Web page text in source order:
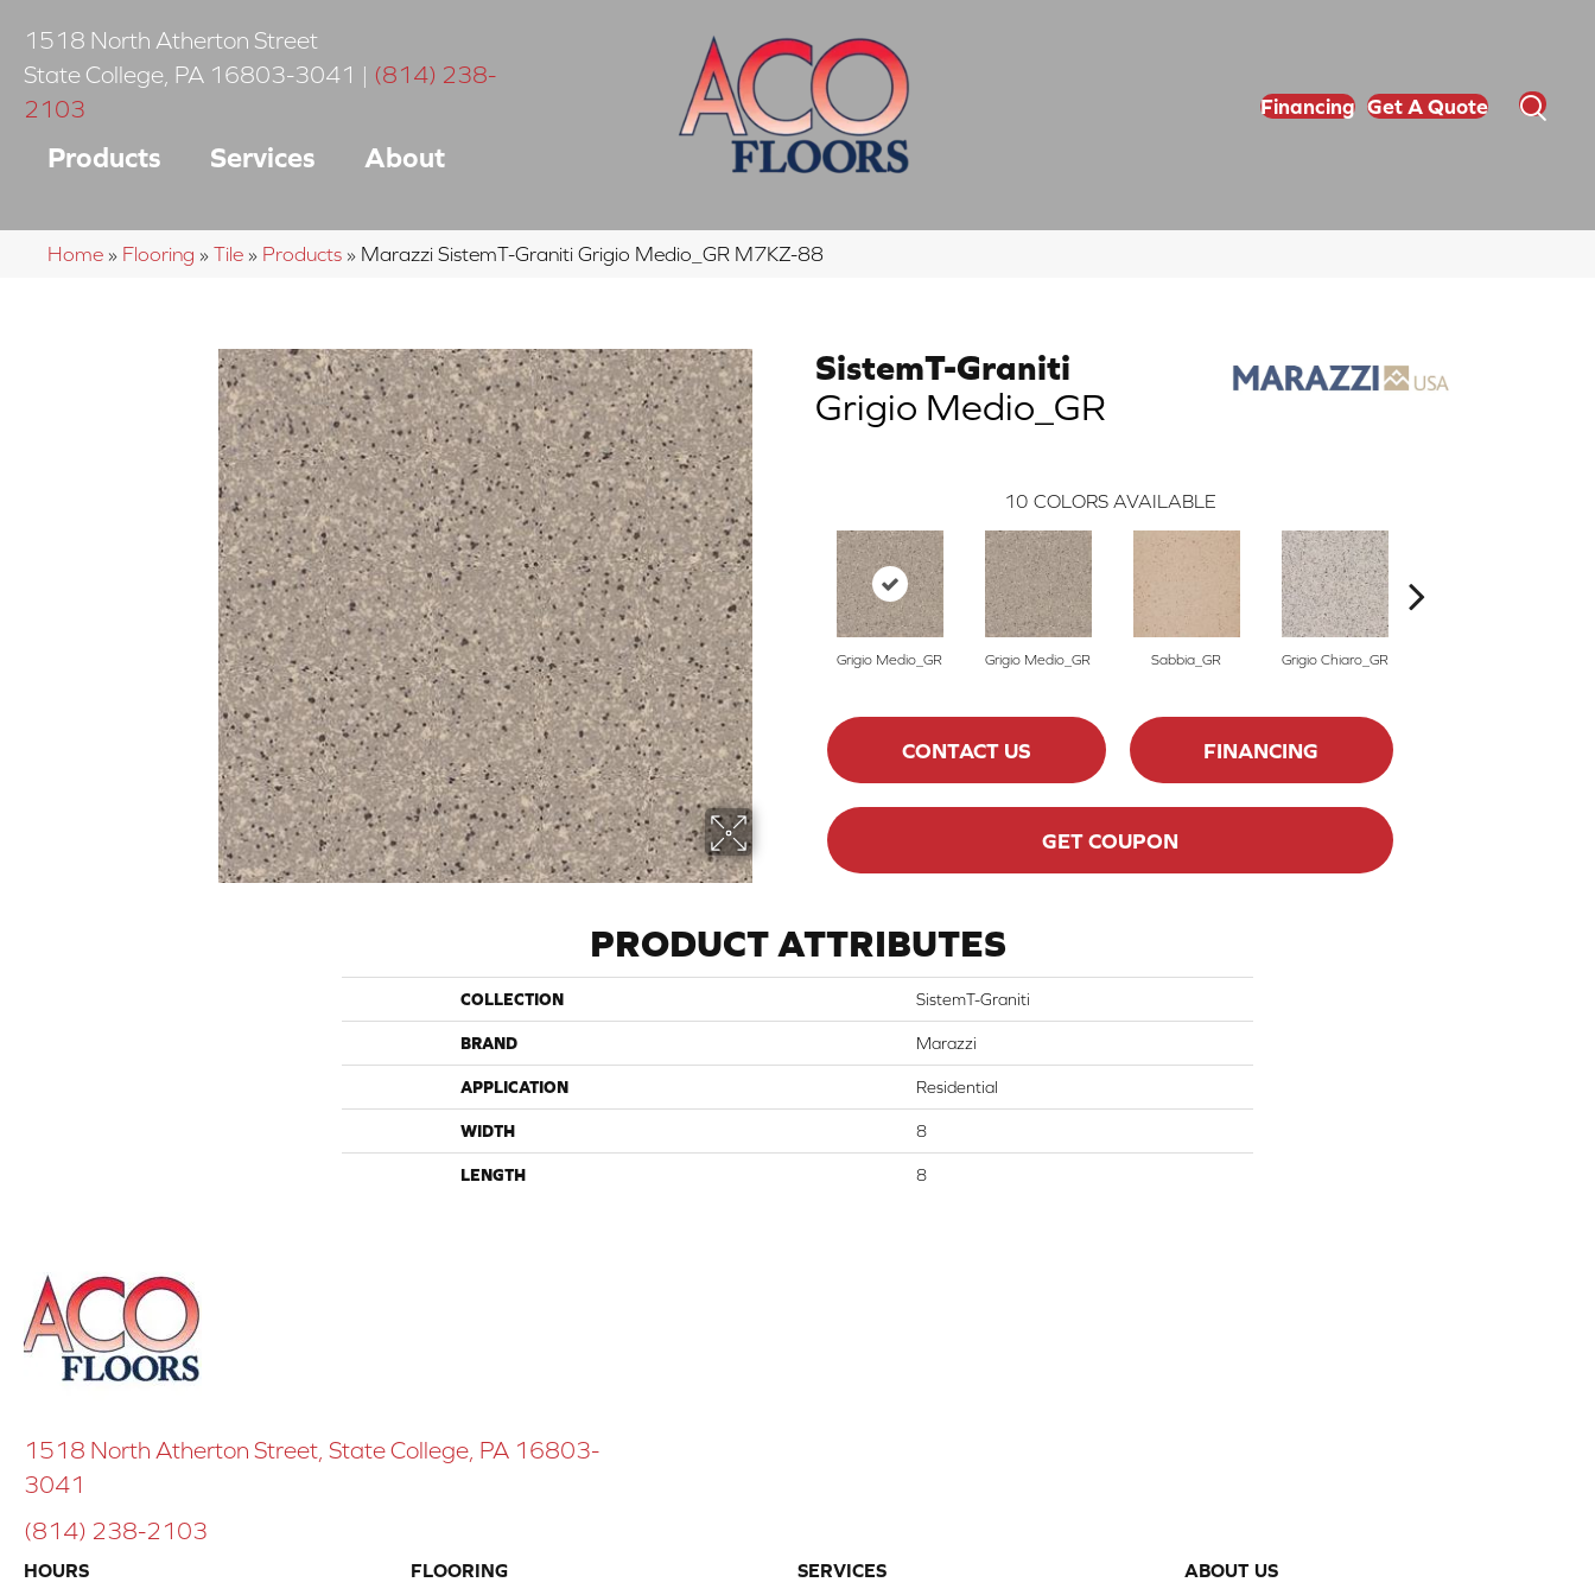
1518 North Atherton Street
State College PA 16803-3041 | (814) 238-
2103
Products Services About
Financing Get A Quote
Home » Flooring » Tile » Products » Marazzi SistemT-Graniti Grigio Medio_GR M7KZ-88
SistemT-Graniti
Grigio Medio_GR
10 COLORS AVAILABLE
Grigio Medio_GR Grigio Medio_GR Sabbia_GR Grigio Chiaro_GR
CONTACT US FINANCING
GET COUPON
PRODUCT ATTRIBUTES
COLLECTION SistemT-Graniti
BRAND Marazzi
APPLICATION Residential
WIDTH 8
LENGTH 8
1518 North Atherton Street, State College, PA 16803-
3041
(814) 238-2103
HOURS FLOORING SERVICES ABOUT US